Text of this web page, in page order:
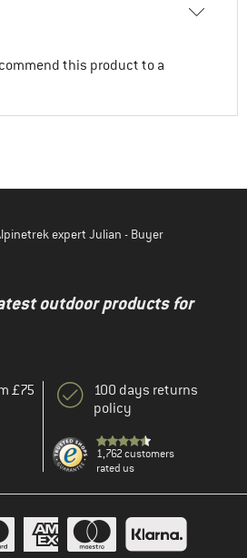
this product to a
expert Julian - Buyer
outdoor products for
£75
100 days returns
policy
1,762 customers
rated us